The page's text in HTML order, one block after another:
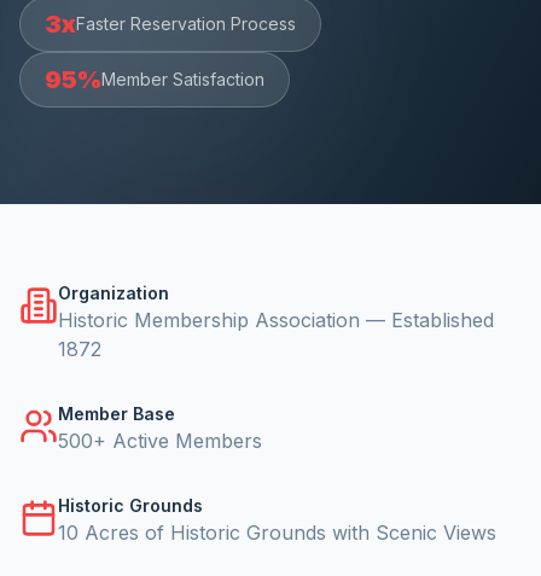
3xFaster Reservation Process
95%Member Satisfaction
Organization
Historic Membership Association — Established
1872
Member Base
500+ Active Members
Historic Grounds
10 Acres of Historic Grounds with Scenic Views